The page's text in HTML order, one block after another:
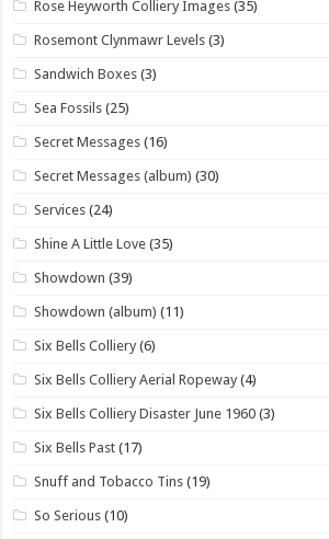
Rose Heyworth Colliery Images (35)
Rosemont Clynmawr Levels (3)
Sandwich Boxes (3)
Sea Fossils (25)
Secret Messages (16)
Secret Messages (album) (30)
Services (24)
Shine A Little Love (35)
Showdown (39)
Showdown (album) (11)
Six Bells Colliery (6)
Six Bells Colliery Aerial Ropeway (4)
Six Bells Colliery Disaster June 1960 (3)
Six Bells Past (17)
Snuff and Tobacco Tins (19)
So Serious (10)